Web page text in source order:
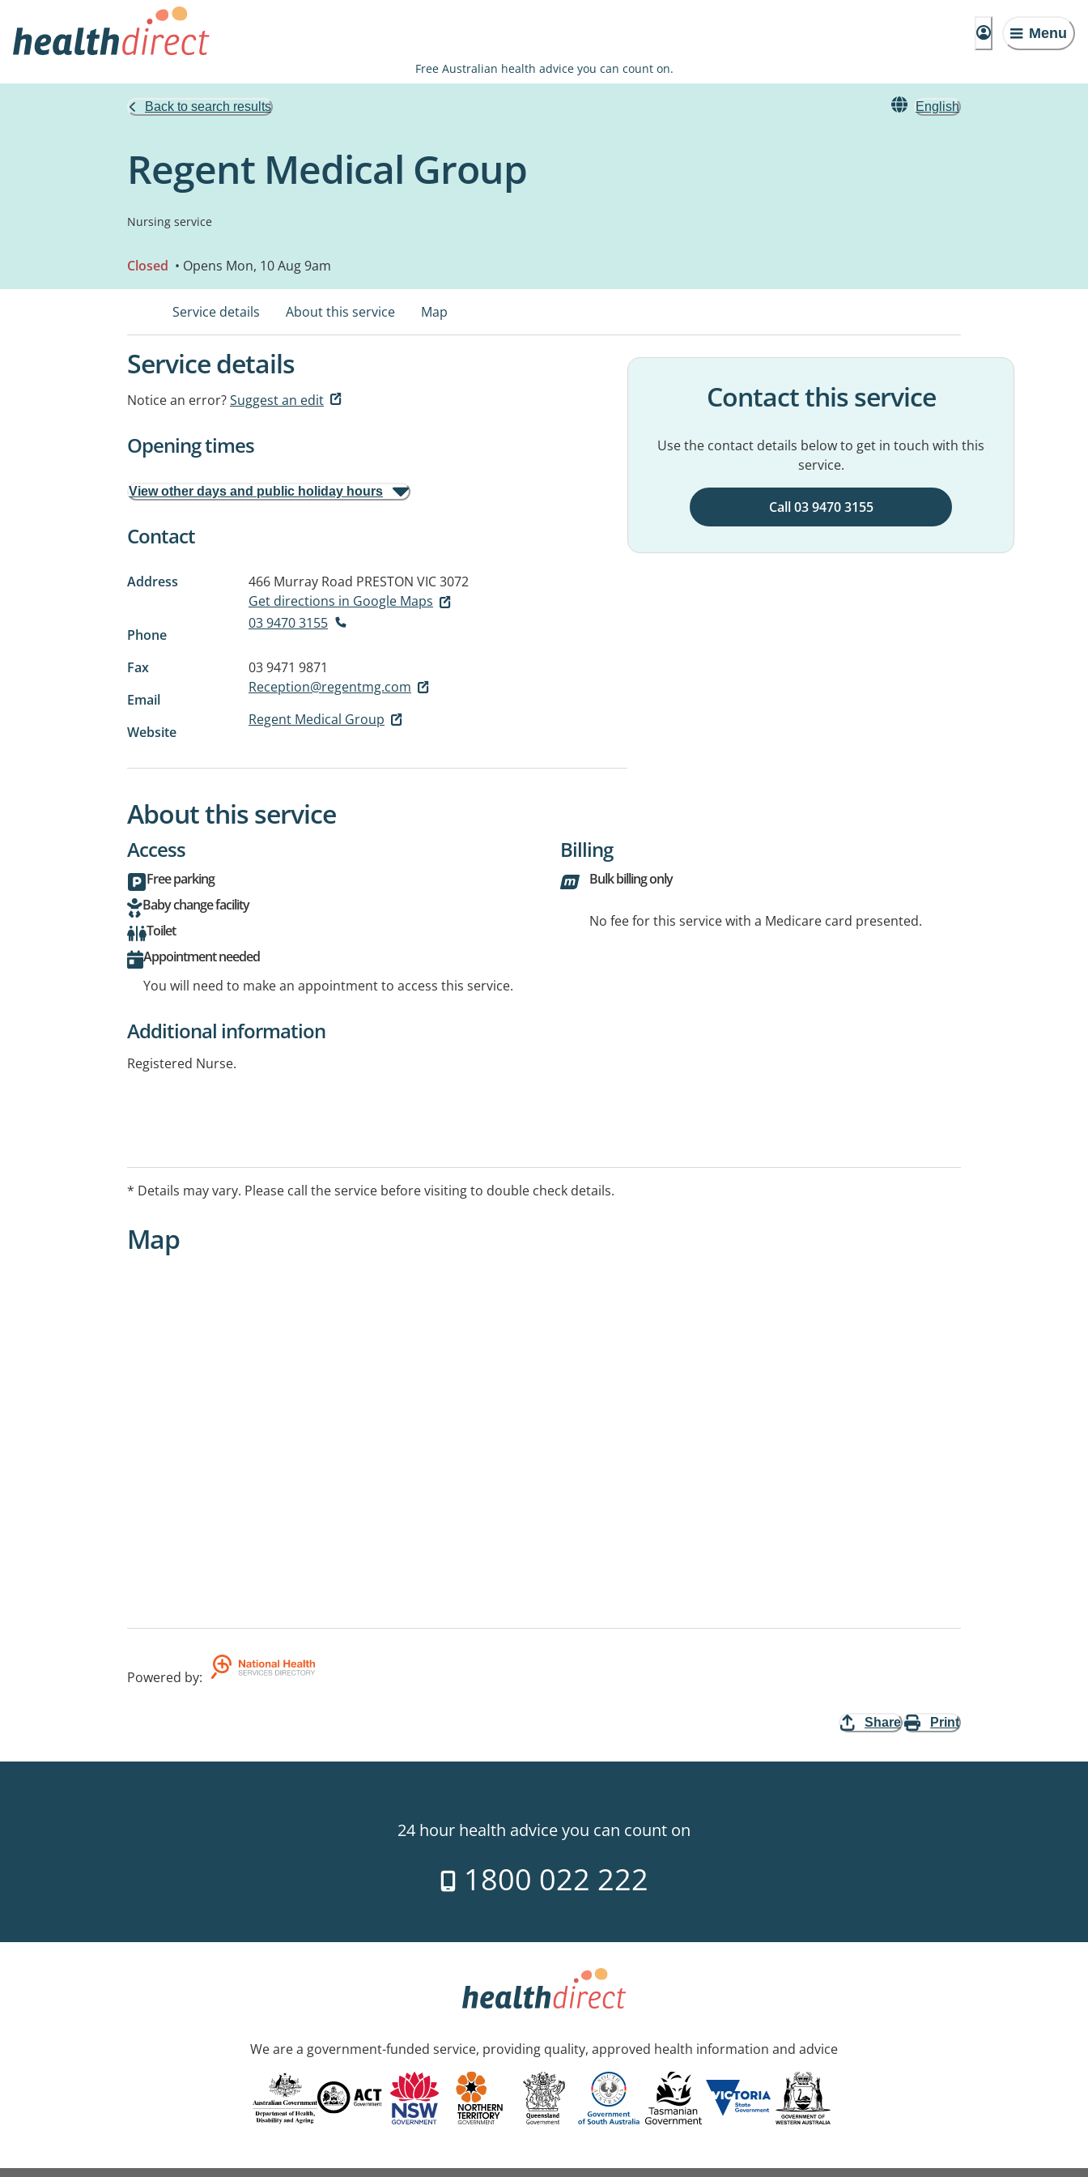
Menu
Free Australian health advice you can count on.
Back to search results English
Regent Medical Group
Nursing service
Closed • Opens Mon, 10 Aug 9am
Service details About this service Map
Service details
Notice an error?Suggest an edit
Opening times
View other days and public holiday hours
Contact
Address 466 Murray Road PRESTON VIC 3072
Get directions in Google Maps
Phone
03 9470 3155
Fax
03 9471 9871
Email
Reception@regentmg.com
Website
Regent Medical Group
Contact this service
Use the contact details below to get in touch with this
service.
Call 03 9470 3155
About this service
Access
Free parking
Baby change facility
Toilet
Appointment needed
You will need to make an appointment to access this service.
Billing
Bulk billing only
No fee for this service with a Medicare card presented.
Additional information
Registered Nurse.
* Details may vary. Please call the service before visiting to double check details.
Map
Powered by:
Share Print
24 hour health advice you can count on
1800 022 222
We are a government-funded service, providing quality, approved health information and advice